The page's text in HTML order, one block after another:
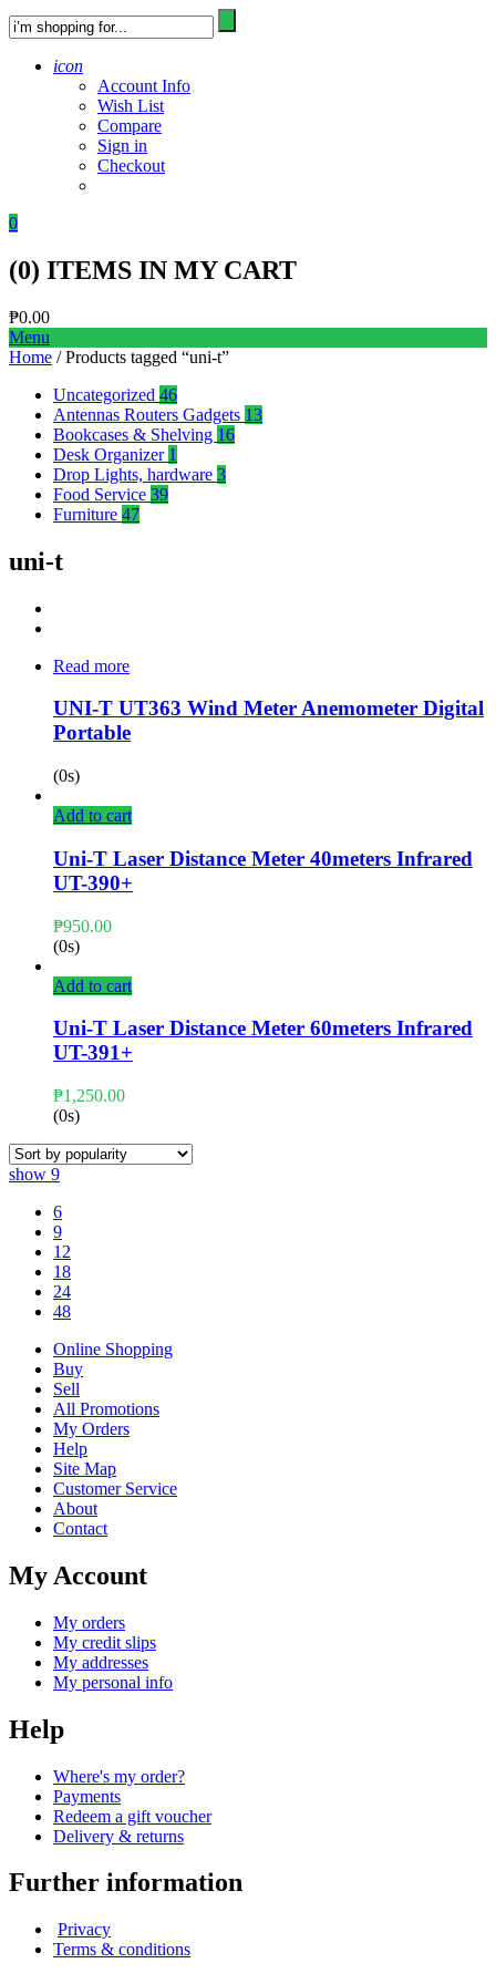
icon
Account Info
Wish List
Compare
Sign in
Checkout
0
(0) ITEMS IN MY CART
₱0.00
Menu
Home / Products tagged “uni-t”
Uncategorized 46
Antennas Routers Gadgets 13
Bookcases & Shelving 16
Desk Organizer 1
Drop Lights, hardware 3
Food Service 39
Furniture 47
uni-t
Read more
UNI-T UT363 Wind Meter Anemometer Digital
Portable
(0s)
Add to cart
Uni-T Laser Distance Meter 40meters Infrared
UT-390+
₱950.00
(0s)
Add to cart
Uni-T Laser Distance Meter 60meters Infrared
UT-391+
₱1,250.00
(0s)
show 9
6
9
12
18
24
48
Online Shopping
Buy
Sell
All Promotions
My Orders
Help
Site Map
Customer Service
About
Contact
My Account
My orders
My credit slips
My addresses
My personal info
Help
Where's my order?
Payments
Redeem a gift voucher
Delivery & returns
Further information
Privacy
Terms & conditions